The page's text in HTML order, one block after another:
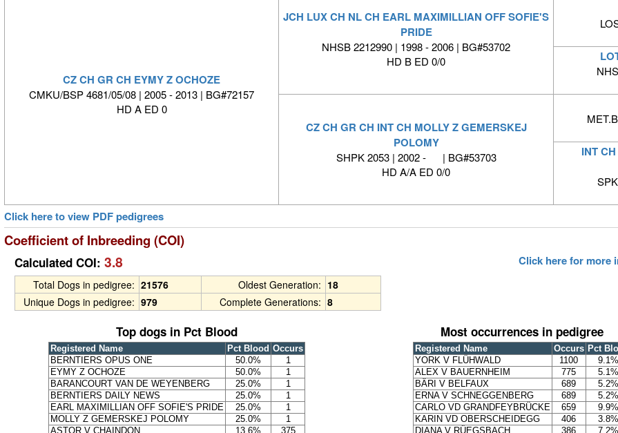
CZ CH GR CH EYMY Z OCHOZE
CMKU/BSP 4681/05/08 | 2005 - 2013 | BG#72157
HD A ED 0
JCH LUX CH NL CH EARL MAXIMILLIAN OFF SOFIE'S
PRIDE
NHSB 2212990 | 1998 - 2006 | BG#53702
HD B ED 0/0
CZ CH GR CH INT CH MOLLY Z GEMERSKEJ
POLOMY
SHPK 2053 | 2002 - | BG#53703
HD A/A ED 0/0
INT
Click here to view PDF pedigrees
Coefficient of Inbreeding (COI)
Calculated COI: 3.8
Total Dogs in pedigree: 21576 Oldest Generation: 18
Unique Dogs in pedigree: 979 Complete Generations: 8
Click here for more
Top dogs in Pct Blood
Registered Name Pct Blood Occurs
BERNTIERS OPUS ONE
50.0%
1
EYMY Z OCHOZE
50.0%
1
BARANCOURT VAN DE WEYENBERG
25.0%
1
BERNTIERS DAILY NEWS
25.0%
1
EARL MAXIMILLIAN OFF SOFIE'S PRIDE
25.0%
1
MOLLY Z GEMERSKEJ POLOMY
25.0%
1
ASTOR V CHAINDON
13.6% 375
Most occurrences in pedigree
Registered Name Occurs Pct
YORK V FLÜHWALD
1100
9.1%
ALEX V BAUERNHEIM
775
5.1%
BÄRI V BELFAUX
689
5.2%
ERNA V SCHNEGGENBERG
689
5.2%
CARLO VD GRANDFEYBRÜCKE
659
9.9%
KARIN VD OBERSCHEIDEGG
406
3.8%
DIANA V RÜEGSBACH
386 7.2%